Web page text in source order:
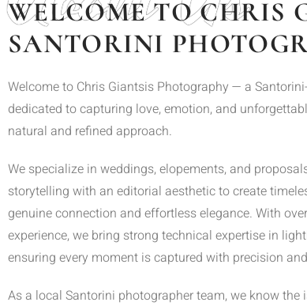
WELCOME TO CHRIS
SANTORINI
Welcome to Chris Giantsis Photography — a
dedicated to capturing love, emotion, and
natural and refined approach.
We specialize in weddings, elopements, and
storytelling with an editorial aesthetic to create
genuine connection and effortless elegance. With
experience, we bring strong technical expertise in
ensuring every moment is captured with precision
As a local Santorini photographer team, we know